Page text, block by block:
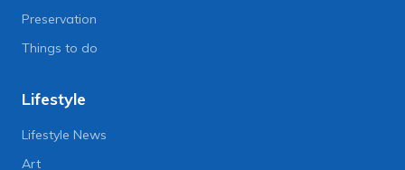
Preservation
Things to do
Lifestyle
Lifestyle News
Art